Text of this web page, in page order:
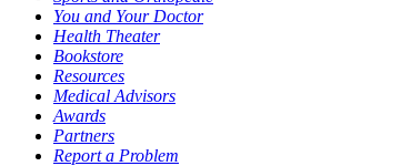
You and Your Doctor
Health Theater
Bookstore
Resources
Medical Advisors
Awards
Partners
Report a Problem